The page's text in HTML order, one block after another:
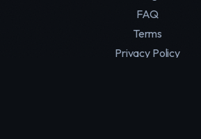
FAQ
Terms
Privacy Policy